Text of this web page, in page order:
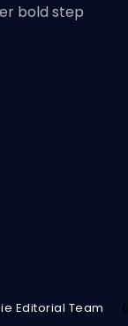
bold step
Editorial Team